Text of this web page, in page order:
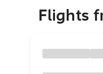
Flights